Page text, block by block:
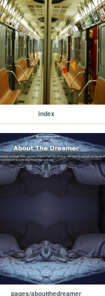
index
pages/aboutthedreamer